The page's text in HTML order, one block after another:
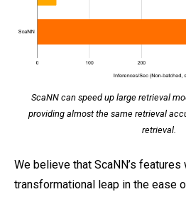
ScaNN can speed up large retrieval
providing almost the same retrieval
retrieval.
We believe that ScaNN’s
transformational leap in the ease